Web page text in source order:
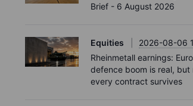
Brief - 6 August 2026
Equities
2026-08-06
Rheinmetall earnings:
defence boom is real, but
every contract survives